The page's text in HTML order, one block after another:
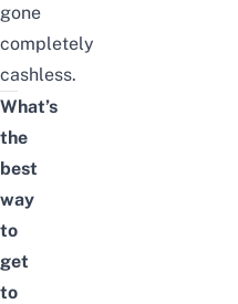
gone
completely
cashless.
What’s
the
best
way
to
get
to